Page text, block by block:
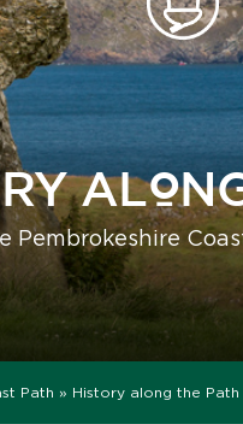
Pembrokeshire
Path » History along the Path